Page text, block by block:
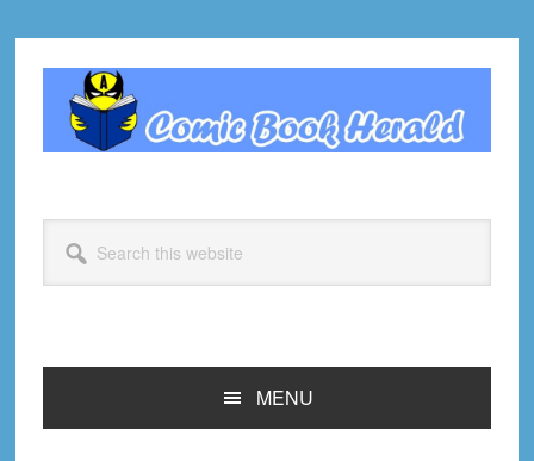
primary
navigation
primary
footer
this
website
MENU